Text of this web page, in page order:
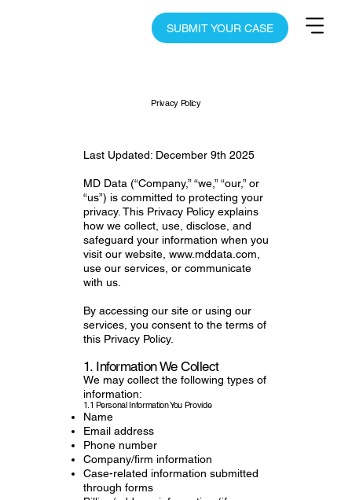
SUBMIT YOUR CASE
Privacy Policy
Last Updated: December 9th 2025
MD Data (“Company,” “we,” “our,” or
“us”) is committed to protecting your
privacy. This Privacy Policy explains
how we collect, use, disclose, and
safeguard your information when you
visit our website, www.mddata.com
use our services, or communicate
with us.
By accessing our site or using our
services, you consent to the terms of
this Privacy Policy.
1. Information We Collect
We may collect the following types of
information:
1.1 Personal Information You Provide
Name
Email address
Phone number
Company/firm information
Case-related information submitted
through forms